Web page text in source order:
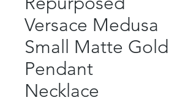
Versace Medusa
Small Matte Gold
Pendant
Necklace